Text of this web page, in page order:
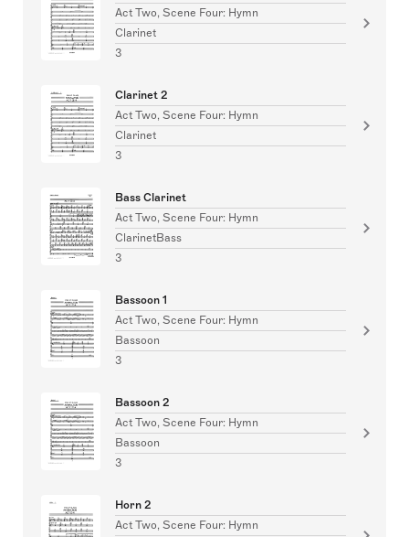
Act Two, Scene Four: Hymn
Clarinet
3
Clarinet 2
Act Two, Scene Four: Hymn
Clarinet
3
Bass Clarinet
Act Two, Scene Four: Hymn
ClarinetBass
3
Bassoon 1
Act Two, Scene Four: Hymn
Bassoon
3
Bassoon 2
Act Two, Scene Four: Hymn
Bassoon
3
Horn 2
Act Two, Scene Four: Hymn